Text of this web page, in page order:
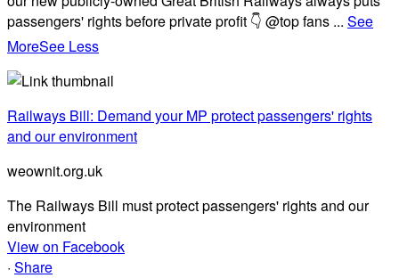
passengers' rights before private profit 👇 @top fans ... See
MoreSee Less
Railways Bill: Demand your MP protect passengers' rights
and our environment
weownit.org.uk
The Railways Bill must protect passengers' rights and our
environment
View on Facebook
· Share